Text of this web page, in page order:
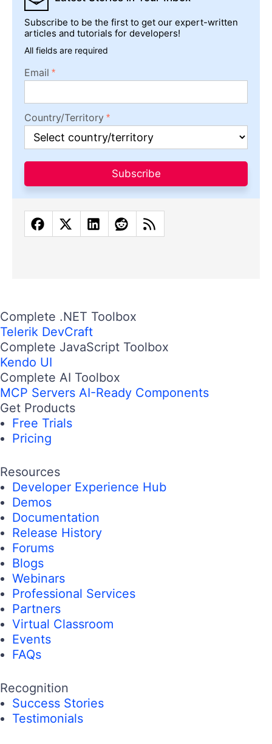
Subscribe to be the first to get our expert-written
articles and tutorials for developers!
All fields are required
Email
Country/Territory
Subscribe
Complete .NET Toolbox
Telerik DevCraft
Complete JavaScript Toolbox
Kendo UI
Complete AI Toolbox
MCP Servers AI-Ready Components
Get Products
Free Trials
Pricing
Resources
Developer Experience Hub
Demos
Documentation
Release History
Forums
Blogs
Webinars
Professional Services
Partners
Virtual Classroom
Events
FAQs
Recognition
Success Stories
Testimonials